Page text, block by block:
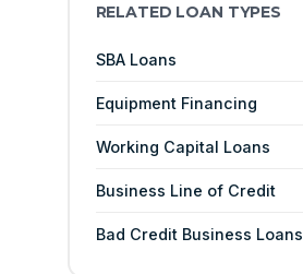
RELATED LOAN TYPES
SBA Loans
Equipment Financing
Working Capital Loans
Business Line of Credit
Bad Credit Business Loans